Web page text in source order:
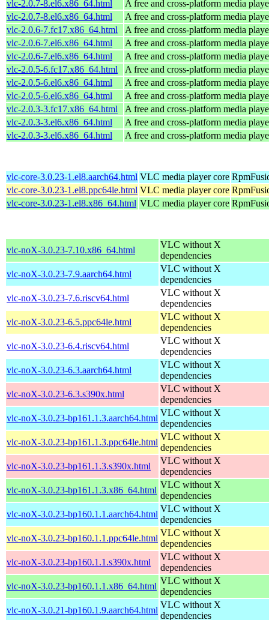
vlc-2.0.7-8.el6.x86_64.html
A free and cross-platform media
vlc-2.0.7-8.el6.x86_64.html
A free and cross-platform media
vlc-2.0.6-7.fc17.x86_64.html
A free and cross-platform media
vlc-2.0.6-7.el6.x86_64.html
A free and cross-platform media
vlc-2.0.6-7.el6.x86_64.html
A free and cross-platform media
vlc-2.0.5-6.fc17.x86_64.html
A free and cross-platform media
vlc-2.0.5-6.el6.x86_64.html
A free and cross-platform media
vlc-2.0.5-6.el6.x86_64.html
A free and cross-platform media
vlc-2.0.3-3.fc17.x86_64.html
A free and cross-platform media
vlc-2.0.3-3.el6.x86_64.html
A free and cross-platform media
vlc-2.0.3-3.el6.x86_64.html
A free and cross-platform media
vlc-core-3.0.23-1.el8.aarch64.html VLC media player core
vlc-core-3.0.23-1.el8.ppc64le.html VLC media player core
vlc-core-3.0.23-1.el8.x86_64.html VLC media player core
vlc-noX-3.0.23-7.10.x86_64.html
VLC without X
dependencies
vlc-noX-3.0.23-7.9.aarch64.html
VLC without X
dependencies
vlc-noX-3.0.23-7.6.riscv64.html
VLC without X
dependencies
vlc-noX-3.0.23-6.5.ppc64le.html
VLC without X
dependencies
vlc-noX-3.0.23-6.4.riscv64.html
VLC without X
dependencies
vlc-noX-3.0.23-6.3.aarch64.html
VLC without X
dependencies
vlc-noX-3.0.23-6.3.s390x.html
VLC without X
dependencies
vlc-noX-3.0.23-bp161.1.3.aarch64.html
VLC without X
dependencies
vlc-noX-3.0.23-bp161.1.3.ppc64le.html
VLC without X
dependencies
vlc-noX-3.0.23-bp161.1.3.s390x.html
VLC without X
dependencies
vlc-noX-3.0.23-bp161.1.3.x86_64.html
VLC without X
dependencies
vlc-noX-3.0.23-bp160.1.1.aarch64.html
VLC without X
dependencies
vlc-noX-3.0.23-bp160.1.1.ppc64le.html
VLC without X
dependencies
vlc-noX-3.0.23-bp160.1.1.s390x.html
VLC without X
dependencies
vlc-noX-3.0.23-bp160.1.1.x86_64.html
VLC without X
dependencies
vlc-noX-3.0.21-bp160.1.9.aarch64.html
VLC without X
dependencies